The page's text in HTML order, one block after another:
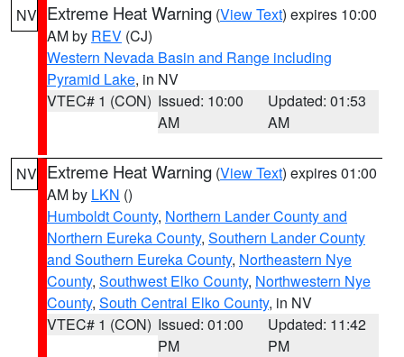
NV Extreme Heat Warning (View Text) expires 10:00
AM by REV (CJ)
Western Nevada Basin and Range including
Pyramid Lake, in NV
VTEC# 1 (CON) Issued: 10:00
AM
Updated: 01:53
AM
NV Extreme Heat Warning (View Text) expires 01:00
AM by LKN ()
Humboldt County, Northern Lander County and
Northern Eureka County, Southern Lander County
and Southern Eureka County, Northeastern Nye
County, Southwest Elko County, Northwestern Nye
County, South Central Elko County, in NV
VTEC# 1 (CON) Issued: 01:00
PM
Updated: 11:42
PM